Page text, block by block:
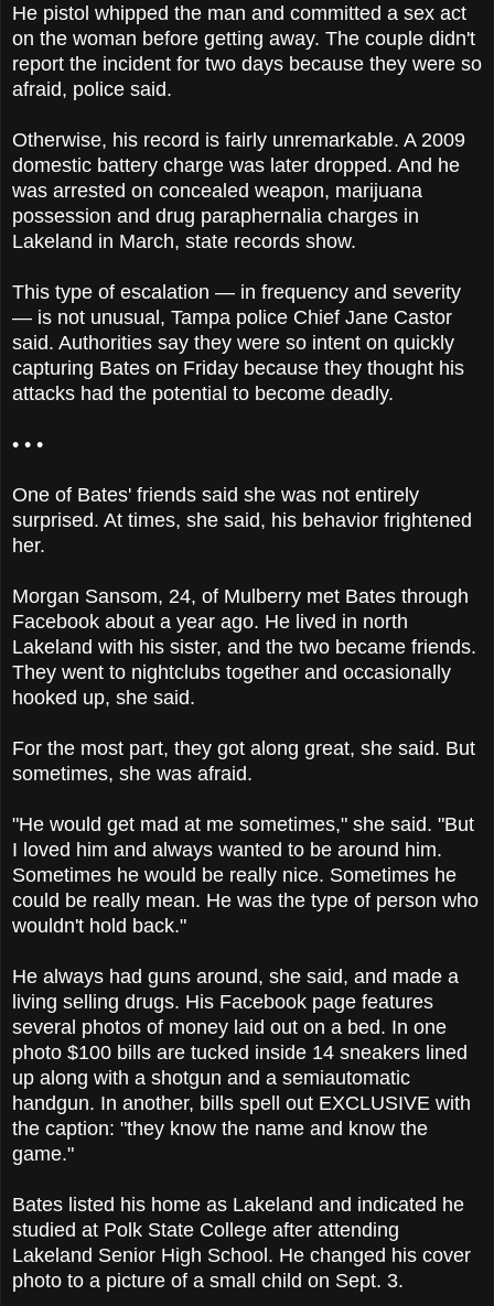
He pistol whipped the man and committed a sex act
on the woman before getting away. The couple didn't
report the incident for two days because they were so
afraid, police said.
Otherwise, his record is fairly unremarkable. A 2009
domestic battery charge was later dropped. And he
was arrested on concealed weapon, marijuana
possession and drug paraphernalia charges in
Lakeland in March, state records show.
This type of escalation — in frequency and severity
— is not unusual, Tampa police Chief Jane Castor
said. Authorities say they were so intent on quickly
capturing Bates on Friday because they thought his
attacks had the potential to become deadly.
• • •
One of Bates' friends said she was not entirely
surprised. At times, she said, his behavior frightened
her.
Morgan Sansom, 24, of Mulberry met Bates through
Facebook about a year ago. He lived in north
Lakeland with his sister, and the two became friends.
They went to nightclubs together and occasionally
hooked up, she said.
For the most part, they got along great, she said. But
sometimes, she was afraid.
"He would get mad at me sometimes," she said. "But
I loved him and always wanted to be around him.
Sometimes he would be really nice. Sometimes he
could be really mean. He was the type of person who
wouldn't hold back."
He always had guns around, she said, and made a
living selling drugs. His Facebook page features
several photos of money laid out on a bed. In one
photo $100 bills are tucked inside 14 sneakers lined
up along with a shotgun and a semiautomatic
handgun. In another, bills spell out EXCLUSIVE with
the caption: "they know the name and know the
game."
Bates listed his home as Lakeland and indicated he
studied at Polk State College after attending
Lakeland Senior High School. He changed his cover
photo to a picture of a small child on Sept. 3.